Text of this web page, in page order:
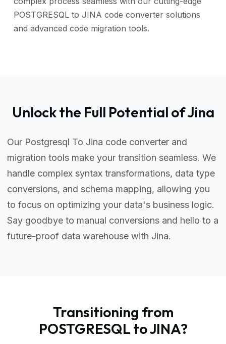
POSTGRESQL to JINA code converter solutions
and advanced code migration tools.
Unlock the Full Potential of Jina
Our Postgresql To Jina code converter and
migration tools make your transition seamless. We
handle complex syntax transformations, data type
conversions, and schema mapping, allowing you
to focus on optimizing your data's business logic.
Say goodbye to manual conversions and hello to a
future-proof data warehouse with Jina.
Transitioning from
POSTGRESQL to JINA?